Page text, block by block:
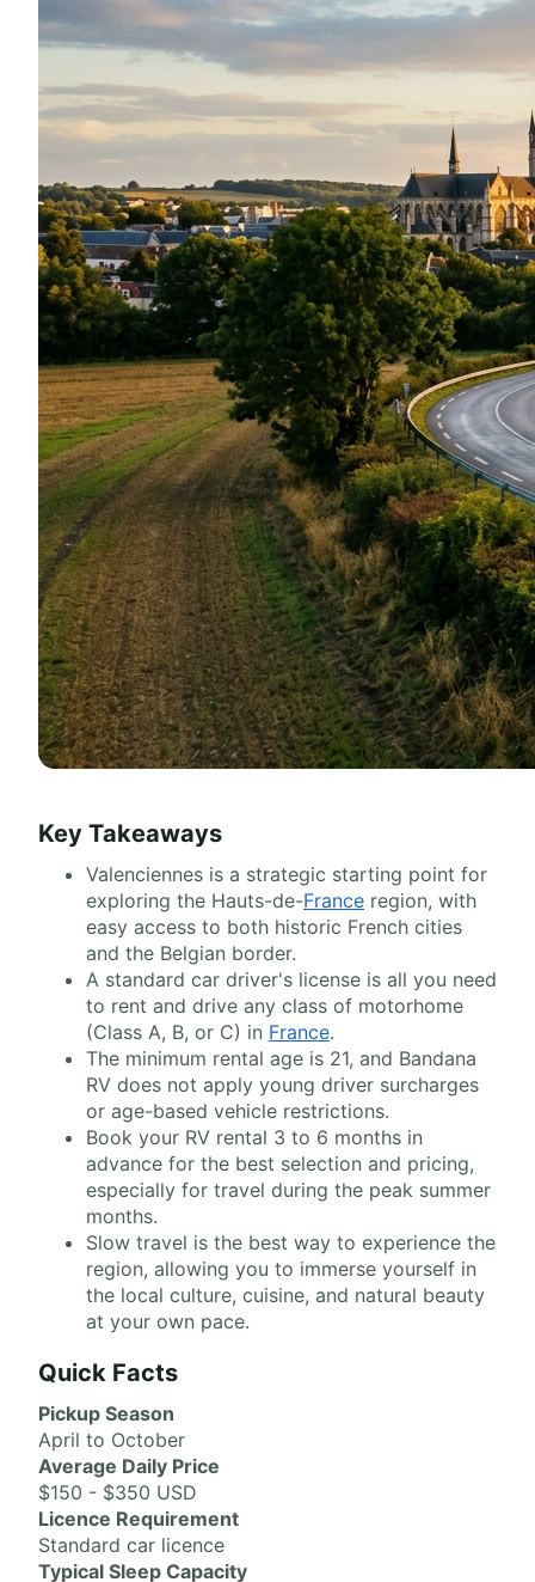
Key Takeaways
Valenciennes is a strategic starting point for
exploring the Hauts-de-France region, with
easy access to both historic French cities
and the Belgian border.
A standard car driver's license is all you need
to rent and drive any class of motorhome
(Class A, B, or C) in France.
The minimum rental age is 21, and Bandana
RV does not apply young driver surcharges
or age-based vehicle restrictions.
Book your RV rental 3 to 6 months in
advance for the best selection and pricing,
especially for travel during the peak summer
months.
Slow travel is the best way to experience the
region, allowing you to immerse yourself in
the local culture, cuisine, and natural beauty
at your own pace.
Quick Facts
Pickup Season
April to October
Average Daily Price
$150 - $350 USD
Licence Requirement
Standard car licence
Typical Sleep Capacity